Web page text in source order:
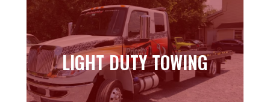
LIGHT DUTY TOWING
LIGHT DUTY TOWING
Learn more